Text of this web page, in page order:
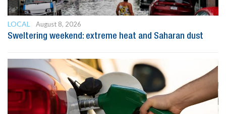
LOCAL
August 8, 2026
Sweltering weekend: extreme heat and Saharan dust